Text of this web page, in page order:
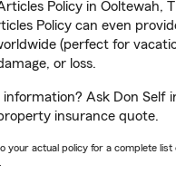
Policy in Ooltewah,
Policy can even
(perfect for
or loss.
Ask Don Self
insurance quote.
your actual policy for a complete